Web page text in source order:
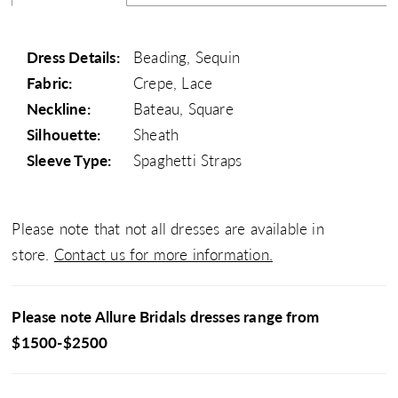
Dress Details:
Beading, Sequin
Fabric:
Crepe, Lace
Neckline:
Bateau, Square
Silhouette:
Sheath
Sleeve Type:
Spaghetti Straps
Please note that not all dresses are available in
store. Contact us for more information.
Please note Allure Bridals dresses range from
$1500-$2500